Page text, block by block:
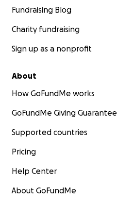
Fundraising Blog
Charity fundraising
Sign up as a nonprofit
About
How GoFundMe works
GoFundMe Giving Guarantee
Supported countries
Pricing
Help Center
About GoFundMe